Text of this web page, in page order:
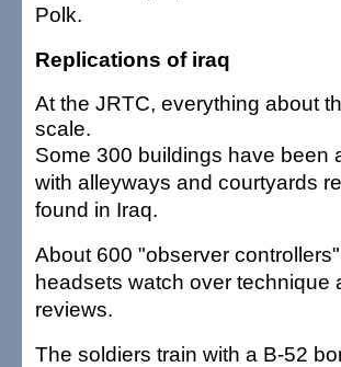
Polk.
Replications of iraq
At the JRTC, everything about
scale.
Some 300 buildings have been
with alleyways and courtyards
found in Iraq.
About 600 "observer
headsets watch over technique
reviews.
The soldiers train with a B-52